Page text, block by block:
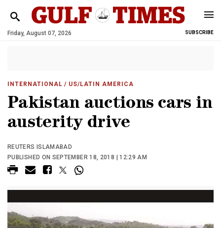
Friday, August 07, 2026 SUBSCRIBE
INTERNATIONAL / US/LATIN AMERICA
Pakistan auctions cars in
austerity drive
REUTERS ISLAMABAD
PUBLISHED ON SEPTEMBER 18, 2018 | 12:29 AM